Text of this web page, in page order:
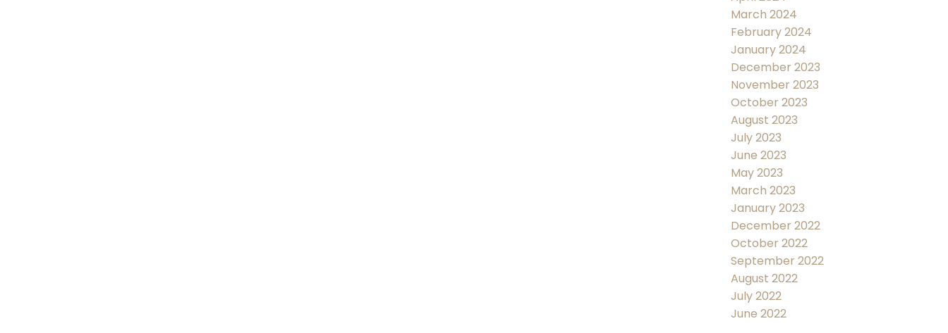
March 2024
February 2024
January 2024
December 2023
November 2023
October 2023
August 2023
July 2023
June 2023
May 2023
March 2023
January 2023
December 2022
October 2022
September 2022
August 2022
July 2022
June 2022